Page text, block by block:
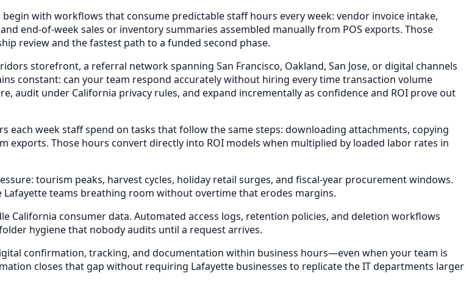
with workflows that consume predictable staff hours every week: vendor invoice intake,
end-of-week sales or inventory summaries assembled manually from POS exports. Those
review and the fastest path to a funded second phase.
storefront, a referral network spanning San Francisco, Oakland, San Jose, or digital channels
constant: can your team respond accurately without hiring every time transaction volume
audit under California privacy rules, and expand incrementally as confidence and ROI prove out
week staff spend on tasks that follow the same steps: downloading attachments, copying
Those hours convert directly into ROI models when multiplied by loaded labor rates in
tourism peaks, harvest cycles, holiday retail surges, and fiscal-year procurement windows.
teams breathing room without overtime that erodes margins.
California consumer data. Automated access logs, retention policies, and deletion workflows
hygiene that nobody audits until a request arrives.
confirmation, tracking, and documentation within business hours—even when your team is
closes that gap without requiring Lafayette businesses to replicate the IT departments larger